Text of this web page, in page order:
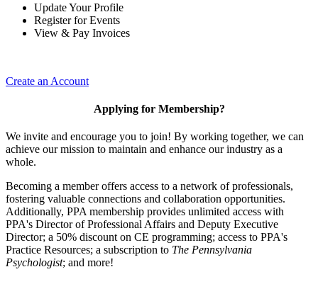
Update Your Profile
Register for Events
View & Pay Invoices
Create an Account
Applying for Membership?
We invite and encourage you to join! By working together, we can
achieve our mission to maintain and enhance our industry as a
whole.
Becoming a member offers access to a network of professionals,
fostering valuable connections and collaboration opportunities.
Additionally, PPA membership provides unlimited access with
PPA's Director of Professional Affairs and Deputy Executive
Director; a 50% discount on CE programming; access to PPA's
Practice Resources; a subscription to The Pennsylvania
Psychologist; and more!